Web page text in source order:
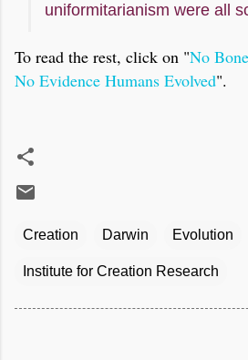
uniformitarianism were all
To read the rest, click on "No
No Evidence Humans Evolved".
Creation Darwin Evolution
Institute for Creation Research